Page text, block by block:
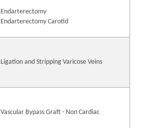
Endarterectomy
Endarterectomy Carotid
Ligation and Stripping Varicose Veins
Vascular Bypass Graft - Non Cardiac